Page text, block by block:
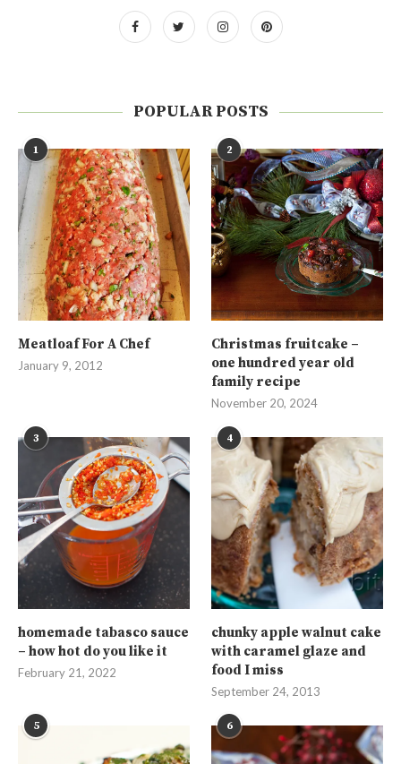
POPULAR POSTS
1
Meatloaf For A Chef
January 9, 2012
2
Christmas fruitcake –
one hundred year old
family recipe
November 20, 2024
3
homemade tabasco sauce
– how hot do you like it
February 21, 2022
4
chunky apple walnut cake
with caramel glaze and
food I miss
September 24, 2013
5 6